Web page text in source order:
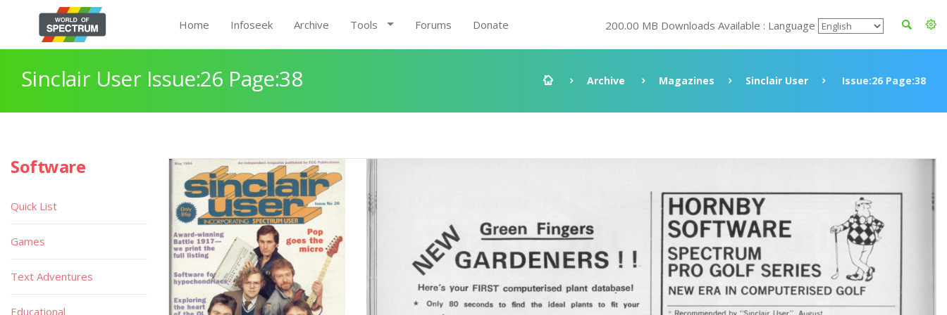
Home Infoseek Archive Tools Forums Donate 200.00 MB Downloads Available : Language
Sinclair User Issue:26 Page:38 Archive Magazines Sinclair User Issue:26 Page:38
Software
Quick List
Games
Text Adventures
Educational